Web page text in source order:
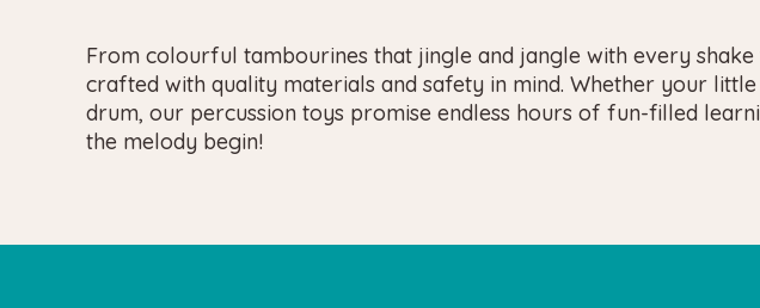
From colourful tambourines that jingle and jangle with every
crafted with quality materials and safety in mind. Whether your
drum, our percussion toys promise endless hours of fun-filled
the melody begin!